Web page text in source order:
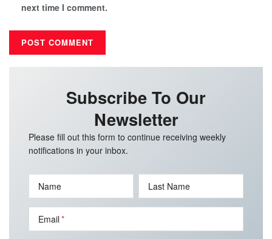
next time I comment.
Subscribe To Our
Newsletter
Please fill out this form to continue receiving weekly
notifications in your inbox.
Name Last Name
Email